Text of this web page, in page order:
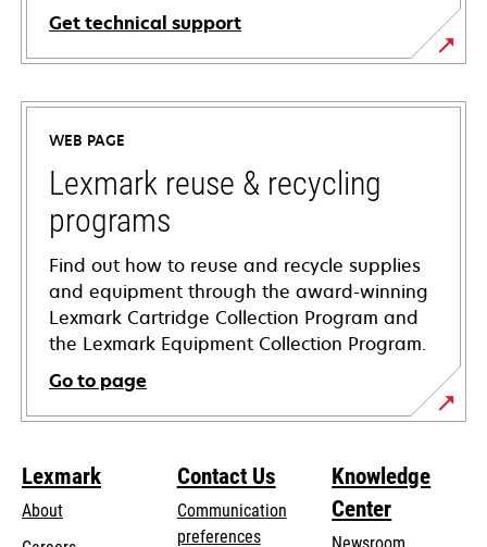
Get technical support
opens
in
new
tab
WEB PAGE
Lexmark reuse & recycling
programs
Find out how to reuse and recycle supplies
and equipment through the award-winning
Lexmark Cartridge Collection Program and
the Lexmark Equipment Collection Program.
Go to page
Lexmark
About
Contact Us
Communication
preferences
Knowledge
Center